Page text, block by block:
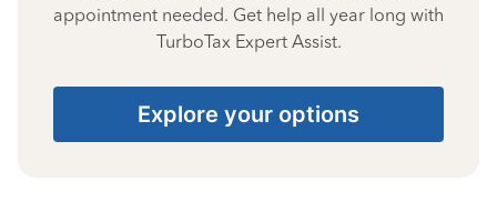
appointment needed. Get help all year long with
TurboTax Expert Assist.
Explore your options